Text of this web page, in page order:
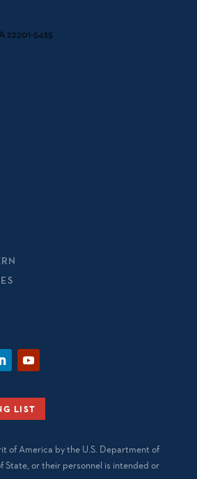
22201-5435
LIST
of America by the U.S. Department of
State, or their personnel is intended or